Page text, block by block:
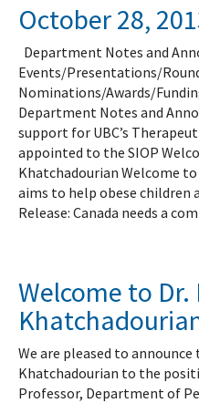
October 28,
Department Notes and
Events/Presentations/
Nominations/Awards/
Department Notes and
support for UBC’s
appointed to the SIOP
Khatchadourian Welcome
aims to help obese children
Release: Canada needs a
Welcome to Dr.
We are pleased to
Khatchadourian to the
Professor, Department of